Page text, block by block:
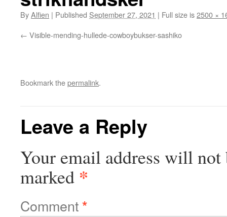
ByAlfien | Published September 27, 2021 | Full size is2500 ×
Visible-mending-hullede-cowboybukser-sashiko
Bookmark thepermalink.
Leave a Reply
Your email address will not
marked *
Comment*